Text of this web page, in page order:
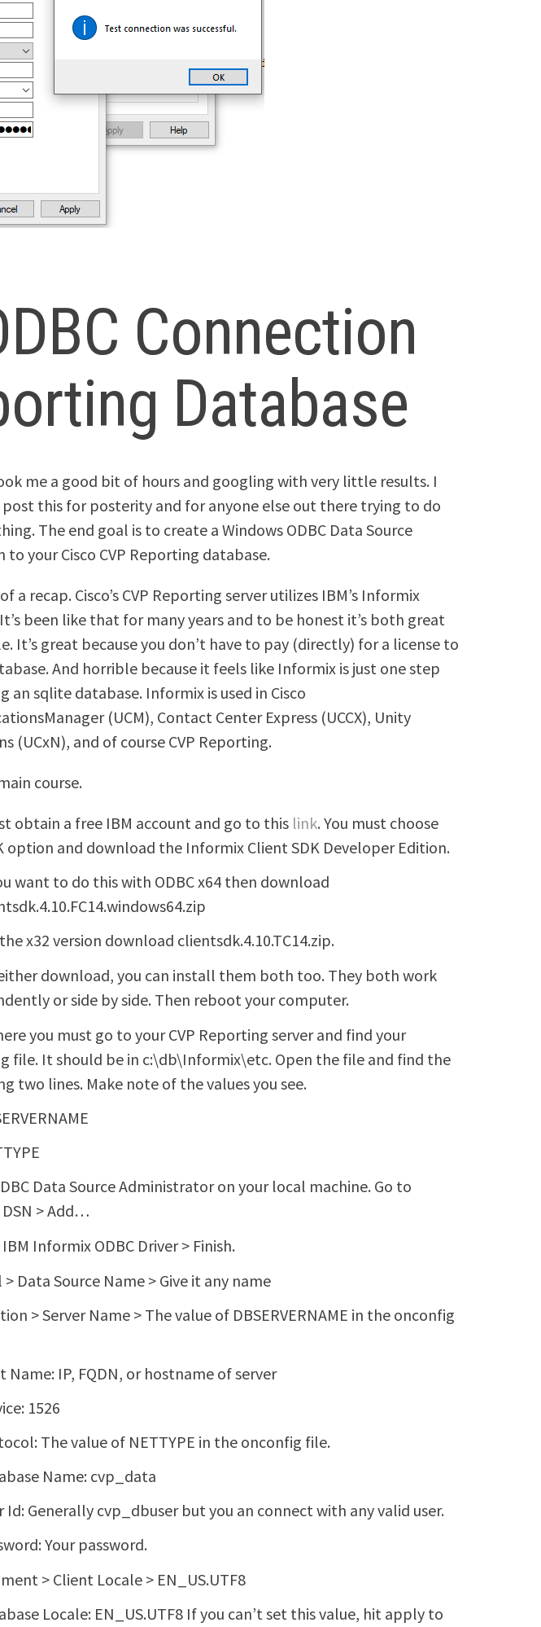
Connection
Database
me a good bit of hours and googling with very little results. I
this for posterity and for anyone else out there trying to do
The end goal is to create a Windows ODBC Data Source
to your Cisco CVP Reporting database.
a recap. Cisco’s CVP Reporting server utilizes IBM’s Informix
been like that for many years and to be honest it’s both great
It’s great because you don’t have to pay (directly) for a license to
And horrible because it feels like Informix is just one step
an sqlite database. Informix is used in Cisco
(UCM), Contact Center Express (UCCX), Unity
(UCxN), and of course CVP Reporting.
course.
obtain a free IBM account and go to this link. You must choose
option and download the Informix Client SDK Developer Edition.
want to do this with ODBC x64 then download
x32 version download clientsdk.4.10.TC14.zip.
download, you can install them both too. They both work
or side by side. Then reboot your computer.
you must go to your CVP Reporting server and find your
file. It should be in c:\db\Informix\etc. Open the file and find the
two lines. Make note of the values you see.
Data Source Administrator on your local machine. Go to
> Add…
Informix ODBC Driver > Finish.
> Data Source Name > Give it any name
> Server Name > The value of DBSERVERNAME in the onconfig
Name: IP, FQDN, or hostname of server
1526
The value of NETTYPE in the onconfig file.
Name: cvp_data
Id: Generally cvp_dbuser but you an connect with any valid user.
Your password.
> Client Locale > EN_US.UTF8
Locale: EN_US.UTF8 If you can’t set this value, hit apply to